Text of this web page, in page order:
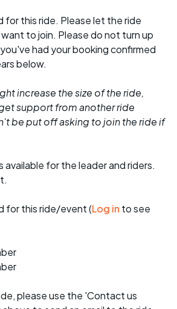
for this ride. Please let the ride
to join. Please do not turn up
had your booking confirmed
below.
increase the size of the ride,
support from another ride
be put off asking to join the ride if
available for the leader and riders.
for this ride/event (Log in to see
please use the 'Contact us